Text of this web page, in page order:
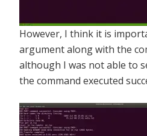
However, I think it is
argument along with the
although I was not able to
the command executed